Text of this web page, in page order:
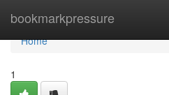
bookmarkpressure
Home
Home
1